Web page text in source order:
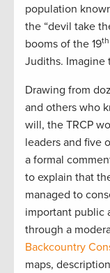
population
the “devil take
booms of the 19th
Judiths. Imagine
Drawing from
and others who
will, the TRCP
leaders and five
a formal
to explain that
managed to
important public
through a
Backcountry
maps,